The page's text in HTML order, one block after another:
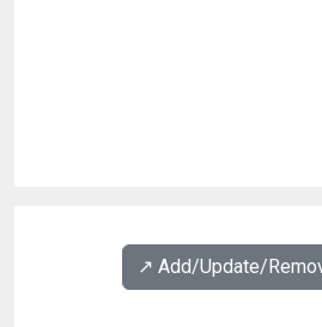
↗️ Add/Update/